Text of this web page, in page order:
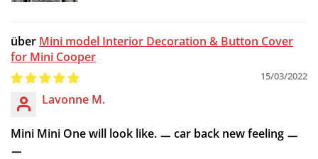
Mini model Interior Decoration & Button Cover
for Mini Cooper
15/03/2022
Lavonne M.
Mini Mini One will look like. ㅡ car back new feeling ㅡ
ㅡ